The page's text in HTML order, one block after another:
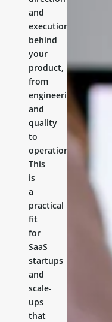
and
execution
behind
your
product,
from
engineering
and
quality
to
operations.
This
is
a
practical
fit
for
SaaS
startups
and
scale-
ups
that